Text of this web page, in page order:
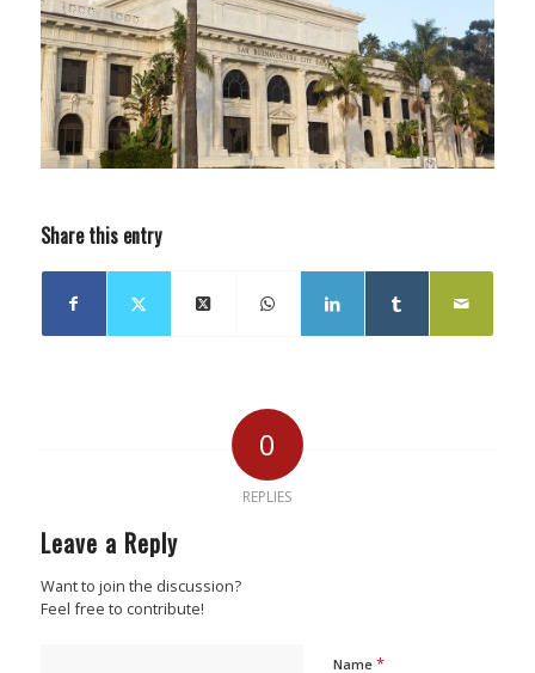
Share this entry
0
REPLIES
Leave a Reply
Want to join the discussion?
Feel free to contribute!
Name *